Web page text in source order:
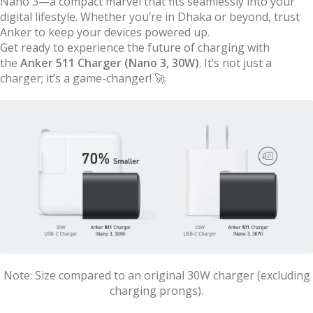
digital lifestyle. Whether you’re in Dhaka or beyond, trust
Anker to keep your devices powered up.
Get ready to experience the future of charging with
the Anker 511 Charger (Nano 3, 30W). It’s not just a
charger; it’s a game-changer! 🚀
Note: Size compared to an original 30W charger (excluding
charging prongs).